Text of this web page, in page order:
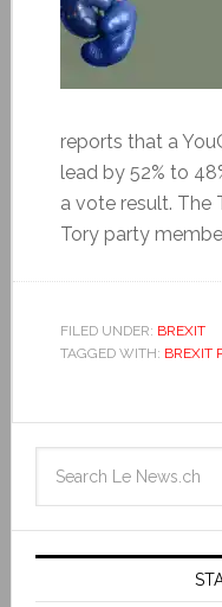
reports that a
lead by 52% to
a vote result. The
Tory party
FILED UNDER: BREXIT
TAGGED WITH: BREXIT